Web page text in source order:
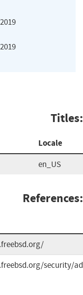
Titles:
Locale
en_US
References:
security/